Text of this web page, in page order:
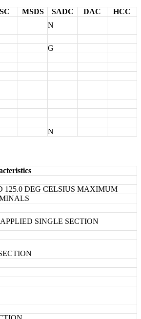
MSDS SADC DAC
HCC
N
G
N
125.0 DEG CELSIUS MAXIMUM
SINGLE SECTION